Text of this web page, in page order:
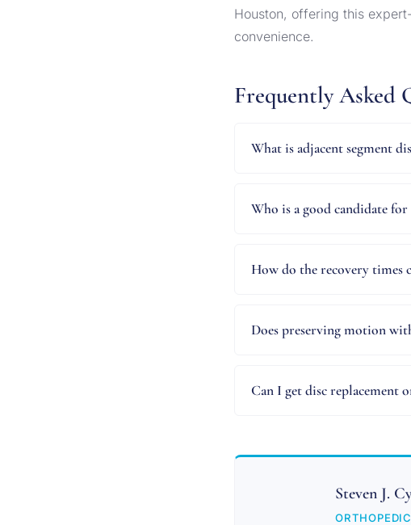
Houston, offering this
convenience.
Frequently Asked
What is adjacent segment
Who is a good candidate for
How do the recovery times
Does preserving motion
Can I get disc replacement
Steven J.